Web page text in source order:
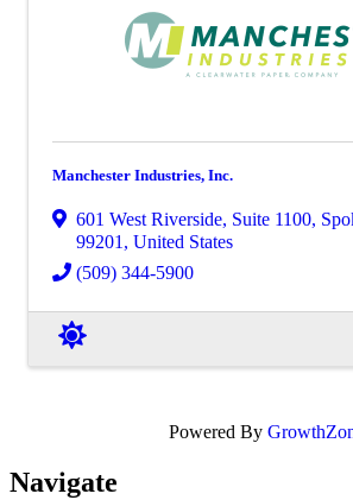
Manchester Industries, Inc.
601 West Riverside, Suite 1100,
99201, United States
(509) 344-5900
Powered By
Navigate